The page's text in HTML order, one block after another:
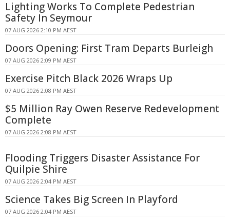
Lighting Works To Complete Pedestrian
Safety In Seymour
07 AUG 2026 2:10 PM AEST
Doors Opening: First Tram Departs Burleigh
07 AUG 2026 2:09 PM AEST
Exercise Pitch Black 2026 Wraps Up
07 AUG 2026 2:08 PM AEST
$5 Million Ray Owen Reserve Redevelopment
Complete
07 AUG 2026 2:08 PM AEST
Flooding Triggers Disaster Assistance For
Quilpie Shire
07 AUG 2026 2:04 PM AEST
Science Takes Big Screen In Playford
07 AUG 2026 2:04 PM AEST